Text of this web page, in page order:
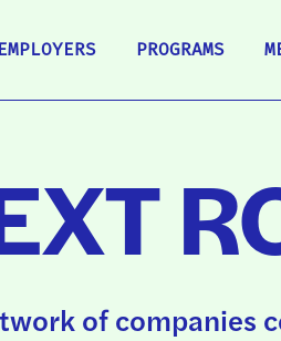
PROGRAMS
of companies